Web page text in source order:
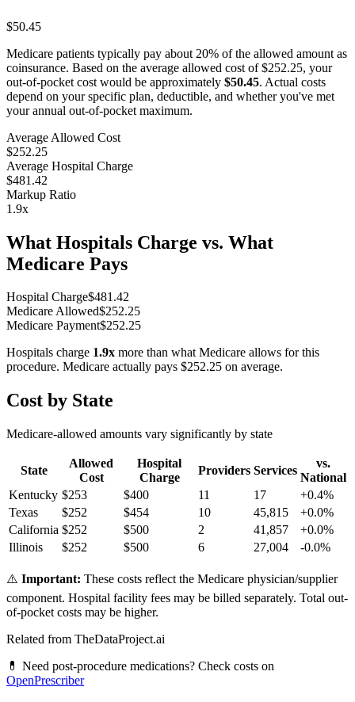
$50.45
Medicare patients typically pay about 20% of the allowed amount as
coinsurance. Based on the average allowed cost of$252.25, your
out-of-pocket cost would be approximately $50.45. Actual costs
depend on your specific plan, deductible, and whether you've met
your annual out-of-pocket maximum.
Average Allowed Cost
$252.25
Average Hospital Charge
$481.42
Markup Ratio
1.9x
What Hospitals Charge vs. What
Medicare Pays
Hospital Charge$481.42
Medicare Allowed$252.25
Medicare Payment$252.25
Hospitals charge 1.9x more than what Medicare allows for this
procedure. Medicare actually pays $252.25 on average.
Cost by State
Medicare-allowed amounts vary significantly by state
State
Allowed
Cost
Hospital
Charge
Providers Services
vs.
National
Kentucky $253 $400 11 17 +0.4%
Texas
$252 $454 10 45,815 +0.0%
California $252 $500 2 41,857 +0.0%
Illinois
$252 $500 6 27,004 -0.0%
⚠️ Important: These costs reflect the Medicare physician/supplier
component. Hospital facility fees may be billed separately. Total out-
of-pocket costs may be higher.
Related from TheDataProject.ai
💊 Need post-procedure medications? Check costs on
OpenPrescriber